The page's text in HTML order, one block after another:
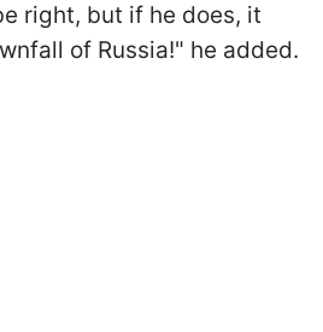
right, but if he does, it
of Russia!" he added.